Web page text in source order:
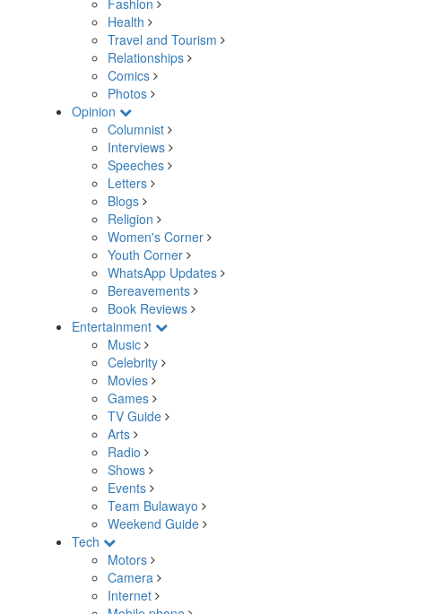
Fashion
Health
Travel and Tourism
Relationships
Comics
Photos
Opinion
Columnist
Interviews
Speeches
Letters
Blogs
Religion
Women's Corner
Youth Corner
WhatsApp Updates
Bereavements
Book Reviews
Entertainment
Music
Celebrity
Movies
Games
TV Guide
Arts
Radio
Shows
Events
Team Bulawayo
Weekend Guide
Tech
Motors
Camera
Internet